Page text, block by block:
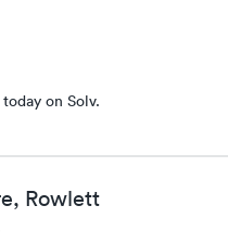
on Solv.
Rowlett